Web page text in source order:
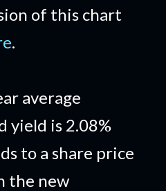
of this chart
.
average
yield is 2.08%
to a share price
the new